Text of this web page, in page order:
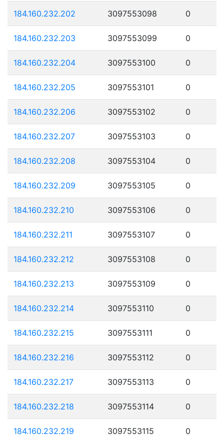
184.160.232.202 3097553098 0
184.160.232.203 3097553099 0
184.160.232.204 3097553100 0
184.160.232.205 3097553101 0
184.160.232.206 3097553102 0
184.160.232.207 3097553103 0
184.160.232.208 3097553104 0
184.160.232.209 3097553105 0
184.160.232.210 3097553106 0
184.160.232.211 3097553107 0
184.160.232.212 3097553108 0
184.160.232.213 3097553109 0
184.160.232.214 3097553110 0
184.160.232.215 3097553111 0
184.160.232.216 3097553112 0
184.160.232.217 3097553113 0
184.160.232.218 3097553114 0
184.160.232.219 3097553115 0